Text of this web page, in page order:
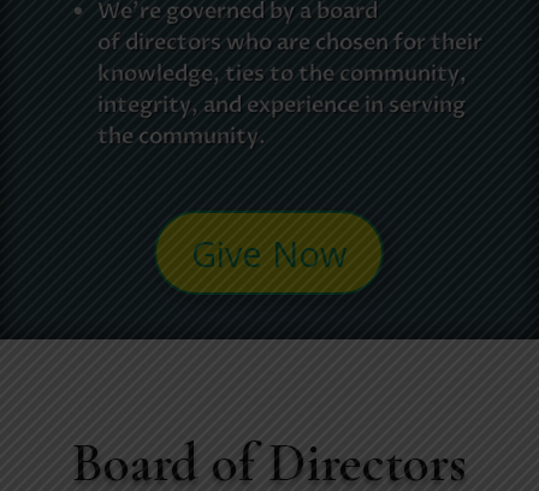
We’re governed by a board
of directors who are chosen for their
knowledge, ties to the community,
integrity, and experience in serving
the community.
Give Now
Board of Directors